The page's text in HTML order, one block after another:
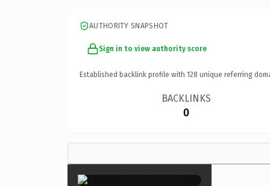
AUTHORITY SNAPSHOT
Sign in to view authority score
Established backlink profile with 128 unique referring
BACKLINKS
0
×